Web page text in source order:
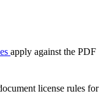
apply against the PDF
license rules for